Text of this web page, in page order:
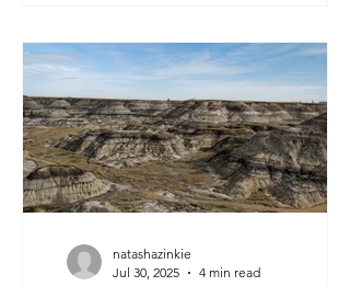
natashazinkie
Jul 30, 2025
4 min read